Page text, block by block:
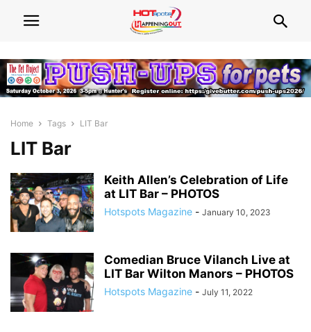
Home Tags LIT Bar
LIT Bar
Keith Allen’s Celebration of Life
at LIT Bar – PHOTOS
Hotspots Magazine - January 10, 2023
Comedian Bruce Vilanch Live at
LIT Bar Wilton Manors – PHOTOS
Hotspots Magazine - July 11, 2022